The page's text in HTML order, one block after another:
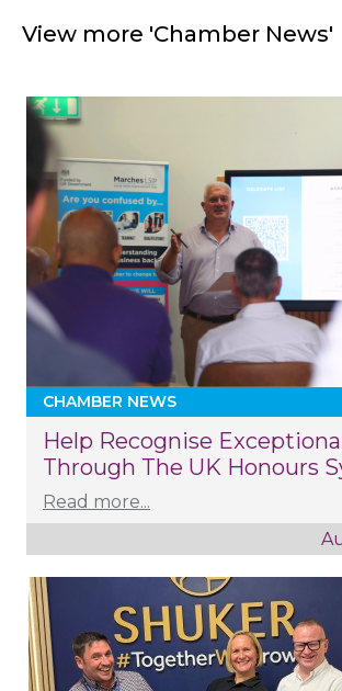
View more 'Chamber News'
CHAMBER NEWS
Help Recognise
Through The UK Honours
Read more...